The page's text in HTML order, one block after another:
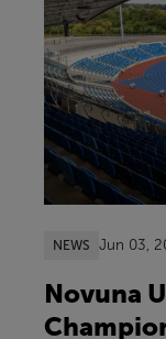
NEWS Jun 03,
Novuna